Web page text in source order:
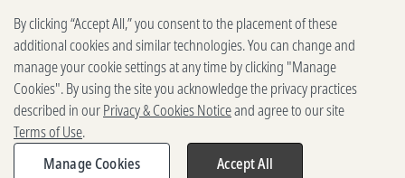
Terms of Use
Brand guidelines
Vendors
2025-2026 Gates Foundation. All
rights reserved.
By clicking “Accept All,” you consent to the placement of these
additional cookies and similar technologies. You can change and
manage your cookie settings at any time by clicking "Manage
Cookies". By using the site you acknowledge the privacy practices
described in ourPrivacy & Cookies Noticeand agree to our site
Terms of Use.
Manage Cookies
Accept All